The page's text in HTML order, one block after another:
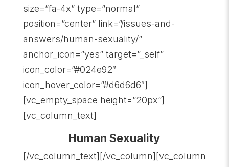
size=”fa-4x” type=”normal”
position=”center” link=”/issues-and-
answers/human-sexuality/”
anchor_icon=”yes” target=”_self”
icon_color=”#024e92″
icon_hover_color=”#d6d6d6″]
[vc_empty_space height=”20px”]
[vc_column_text]
Human Sexuality
[/vc_column_text][/vc_column][vc_column